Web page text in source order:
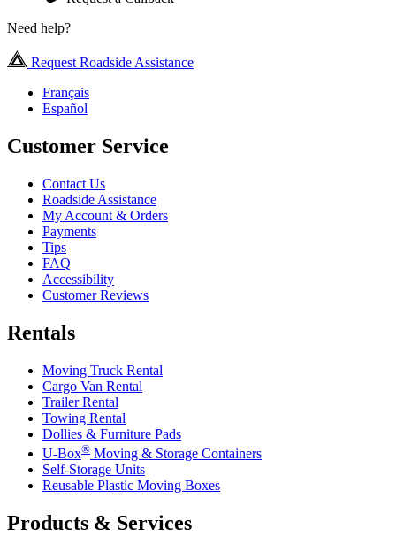
Need help?
Request Roadside Assistance
Français
Español
Customer Service
Contact Us
Roadside Assistance
My Account & Orders
Payments
Tips
FAQ
Accessibility
Customer Reviews
Rentals
Moving Truck Rental
Cargo Van Rental
Trailer Rental
Towing Rental
Dollies & Furniture Pads
U-Box® Moving & Storage Containers
Self-Storage Units
Reusable Plastic Moving Boxes
Products & Services